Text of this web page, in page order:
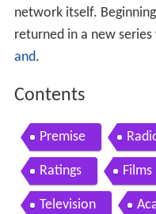
network itself.
returned in a new
and.
Contents
Premise
Ratings Films
Television